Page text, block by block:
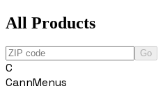
All Products
Go
C
CannMenus